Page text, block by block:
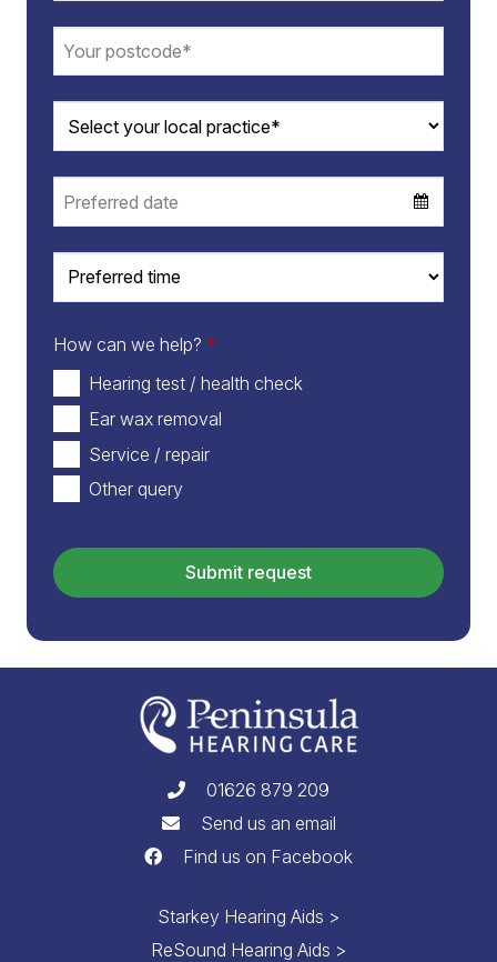
How can we help? *
Hearing test / health check
Ear wax removal
Service / repair
Other query
Email *
Submit request
01626 879 209
Send us an email
Find us on Facebook
Starkey Hearing Aids >
ReSound Hearing Aids >